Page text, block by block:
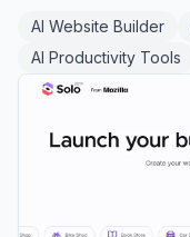
AI Website Builder
AI Productivity Tools